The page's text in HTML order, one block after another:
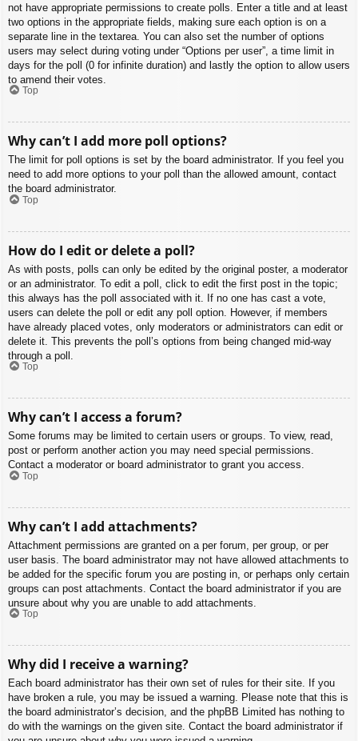
not have appropriate permissions to create polls. Enter a title and at least
two options in the appropriate fields, making sure each option is on a
separate line in the textarea. You can also set the number of options
users may select during voting under “Options per user”, a time limit in
days for the poll (0 for infinite duration) and lastly the option to allow users
to amend their votes.
Top
Why can’t I add more poll options?
The limit for poll options is set by the board administrator. If you feel you
need to add more options to your poll than the allowed amount, contact
the board administrator.
Top
How do I edit or delete a poll?
As with posts, polls can only be edited by the original poster, a moderator
or an administrator. To edit a poll, click to edit the first post in the topic;
this always has the poll associated with it. If no one has cast a vote,
users can delete the poll or edit any poll option. However, if members
have already placed votes, only moderators or administrators can edit or
delete it. This prevents the poll’s options from being changed mid-way
through a poll.
Top
Why can’t I access a forum?
Some forums may be limited to certain users or groups. To view, read,
post or perform another action you may need special permissions.
Contact a moderator or board administrator to grant you access.
Top
Why can’t I add attachments?
Attachment permissions are granted on a per forum, per group, or per
user basis. The board administrator may not have allowed attachments to
be added for the specific forum you are posting in, or perhaps only certain
groups can post attachments. Contact the board administrator if you are
unsure about why you are unable to add attachments.
Top
Why did I receive a warning?
Each board administrator has their own set of rules for their site. If you
have broken a rule, you may be issued a warning. Please note that this is
the board administrator’s decision, and the phpBB Limited has nothing to
do with the warnings on the given site. Contact the board administrator if